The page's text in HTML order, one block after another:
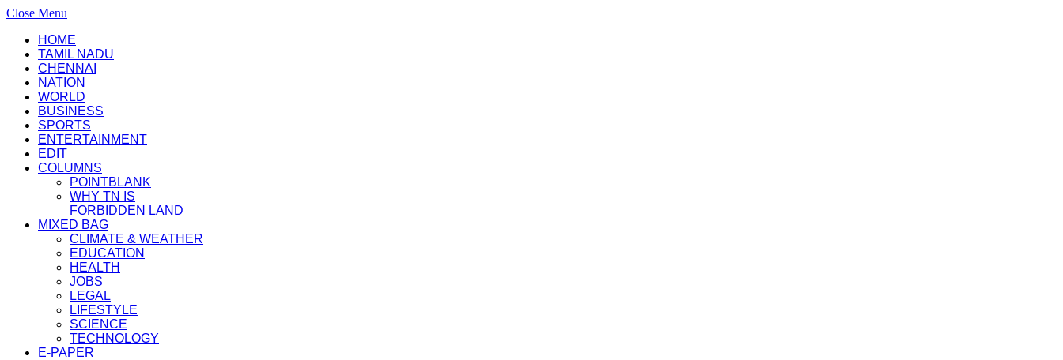
Close Menu
HOME
TAMIL NADU
CHENNAI
NATION
WORLD
BUSINESS
SPORTS
ENTERTAINMENT
EDIT
COLUMNS
POINTBLANK
WHY TN IS
FORBIDDEN LAND
MIXED BAG
CLIMATE & WEATHER
EDUCATION
HEALTH
JOBS
LEGAL
LIFESTYLE
SCIENCE
TECHNOLOGY
E-PAPER